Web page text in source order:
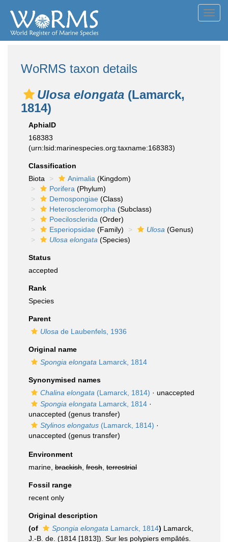
WoRMS taxon details
Ulosa elongata (Lamarck,
1814)
AphiaID
168383
(urn:lsid:marinespecies.org:taxname:168383)
Classification
Biota
Animalia (Kingdom)
Porifera (Phylum)
Demospongiae (Class)
Heteroscleromorpha (Subclass)
Poecilosclerida (Order)
Esperiopsidae (Family) Ulosa (Genus)
Ulosa elongata (Species)
Status
accepted
Rank
Species
Parent
Ulosa de Laubenfels, 1936
Original name
Spongia elongata Lamarck, 1814
Synonymised names
Chalina elongata (Lamarck, 1814) · unaccepted
Spongia elongata Lamarck, 1814 ·
unaccepted (genus transfer)
Stylinos elongatus (Lamarck, 1814) ·
unaccepted (genus transfer)
Environment
marine, brackish fresh terrestrial
Fossil range
recent only
Original description
(of
Spongia elongata Lamarck, 1814) Lamarck,
J.-B. de. (1814 [1813]). Sur les polypiers empâtés.